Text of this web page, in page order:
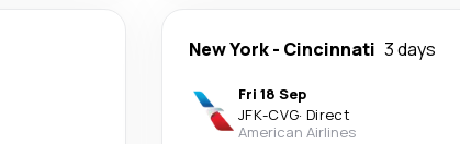
New York- Cincinnati 3 days
Fri 18 Sep
JFK-CVG· Direct
American Airlines